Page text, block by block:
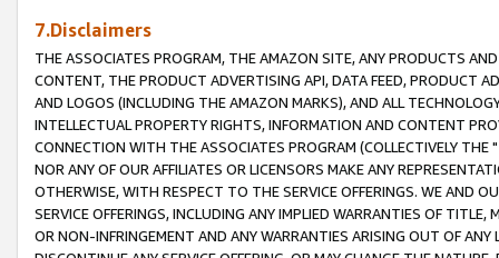
7.Disclaimers
THE ASSOCIATES PROGRAM, THE AMAZON SITE, ANY PRODUCTS
CONTENT, THE PRODUCT ADVERTISING API, DATA FEED, PRODUCT
AND LOGOS (INCLUDING THE AMAZON MARKS), AND ALL
INTELLECTUAL PROPERTY RIGHTS, INFORMATION AND CONTENT
CONNECTION WITH THE ASSOCIATES PROGRAM (COLLECTIVELY THE "
NOR ANY OF OUR AFFILIATES OR LICENSORS MAKE ANY
OTHERWISE, WITH RESPECT TO THE SERVICE OFFERINGS. WE AND
SERVICE OFFERINGS, INCLUDING ANY IMPLIED WARRANTIES OF
OR NON-INFRINGEMENT AND ANY WARRANTIES ARISING OUT OF ANY